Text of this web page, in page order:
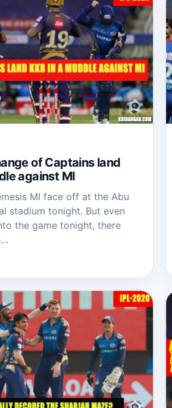
of Captains land
against MI
MI face off at the Abu
stadium tonight. But even
the game tonight, there